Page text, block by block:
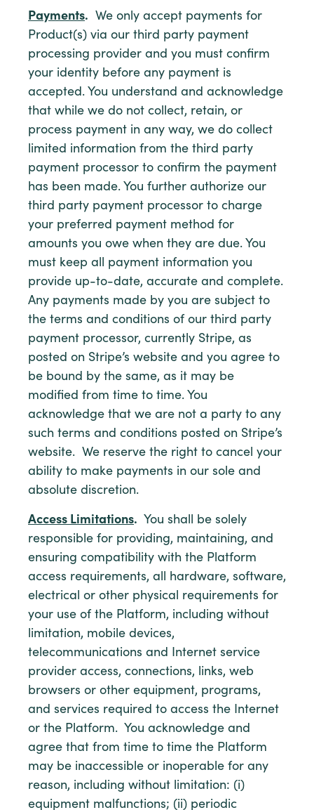
Payments. We only accept payments for
Product(s) via our third party payment
processing provider and you must confirm
your identity before any payment is
accepted. You understand and acknowledge
that while we do not collect, retain, or
process payment in any way, we do collect
limited information from the third party
payment processor to confirm the payment
has been made. You further authorize our
third party payment processor to charge
your preferred payment method for
amounts you owe when they are due. You
must keep all payment information you
provide up-to-date, accurate and complete.
Any payments made by you are subject to
the terms and conditions of our third party
payment processor, currently Stripe, as
posted on Stripe’s website and you agree to
be bound by the same, as it may be
modified from time to time. You
acknowledge that we are not a party to any
such terms and conditions posted on Stripe’s
website. We reserve the right to cancel your
ability to make payments in our sole and
absolute discretion.
Access Limitations. You shall be solely
responsible for providing, maintaining, and
ensuring compatibility with the Platform
access requirements, all hardware, software,
electrical or other physical requirements for
your use of the Platform, including without
limitation, mobile devices,
telecommunications and Internet service
provider access, connections, links, web
browsers or other equipment, programs,
and services required to access the Internet
or the Platform. You acknowledge and
agree that from time to time the Platform
may be inaccessible or inoperable for any
reason, including without limitation: (i)
equipment malfunctions; (ii) periodic